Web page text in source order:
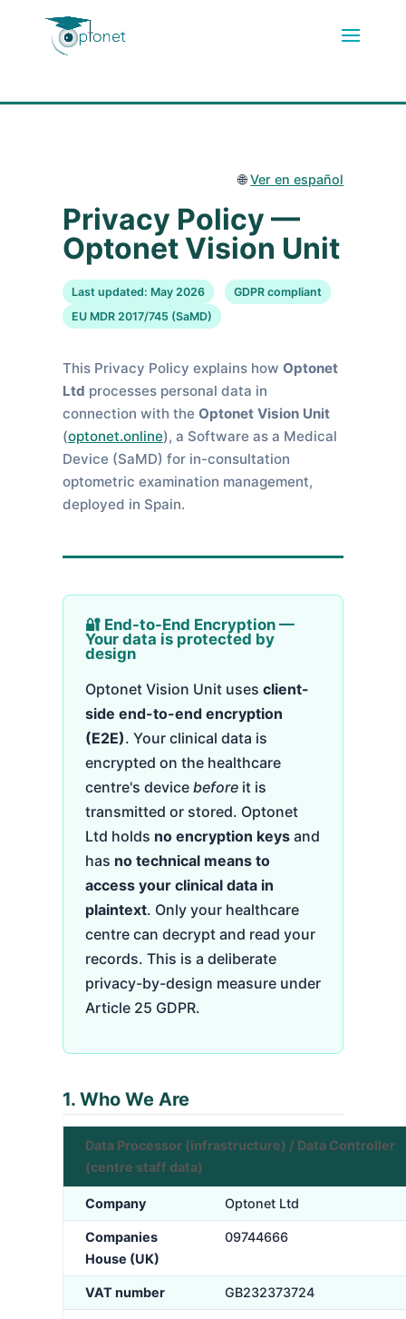
🌐Ver en español
Privacy Policy —
Optonet Vision Unit
Last updated: May 2026
GDPR compliant
EU MDR 2017/745 (SaMD)
This Privacy Policy explains how Optonet
Ltd processes personal data in
connection with the Optonet Vision Unit
(optonet.online), a Software as a Medical
Device (SaMD) for in-consultation
optometric examination management,
deployed in Spain.
🔐 End-to-End Encryption —
Your data is protected by
design
Optonet Vision Unit uses client-
side end-to-end encryption
(E2E). Your clinical data is
encrypted on the healthcare
centre's device beforeit is
transmitted or stored. Optonet
Ltd holds no encryption keysand
has no technical means to
access your clinical data in
plaintext. Only your healthcare
centre can decrypt and read your
records. This is a deliberate
privacy-by-design measure under
Article 25 GDPR.
1. Who We Are
Data Processor (infrastructure) / Data Controller
(centre staff data)
Company Optonet Ltd
Companies
House (UK)
09744666
VAT number GB232373724